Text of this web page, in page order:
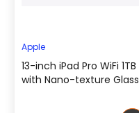
Apple
13-inch iPad Pro WiFi 1TB
with Nano-texture Glass